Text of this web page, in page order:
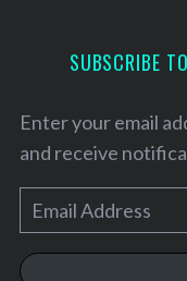
SUBSCRIBE
Enter your email
and receive
m
a